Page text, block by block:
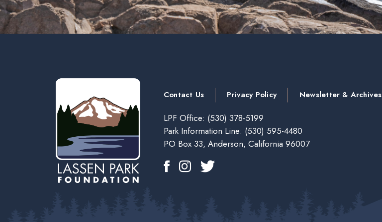
Contact Us Privacy Policy Newsletter & Archives
LPF Office: (530) 378-5199
Park Information Line: (530) 595-4480
PO Box 33, Anderson, California 96007